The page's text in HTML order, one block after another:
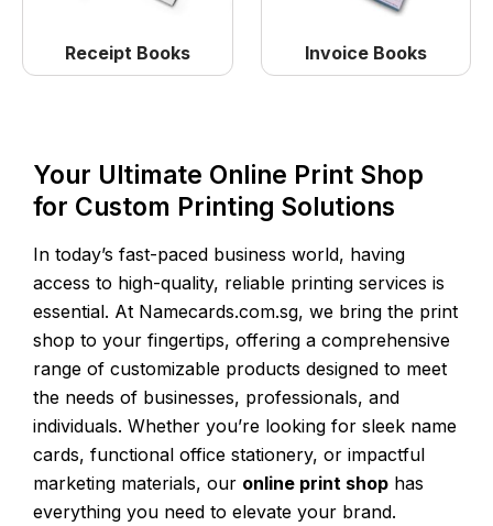
Receipt Books Invoice Books
Your Ultimate Online Print Shop
for Custom Printing Solutions
In today’s fast-paced business world, having
access to high-quality, reliable printing services is
essential. At Namecards.com.sg, we bring the print
shop to your fingertips, offering a comprehensive
range of customizable products designed to meet
the needs of businesses, professionals, and
individuals. Whether you’re looking for sleek name
cards, functional office stationery, or impactful
marketing materials, our online print shop has
everything you need to elevate your brand.